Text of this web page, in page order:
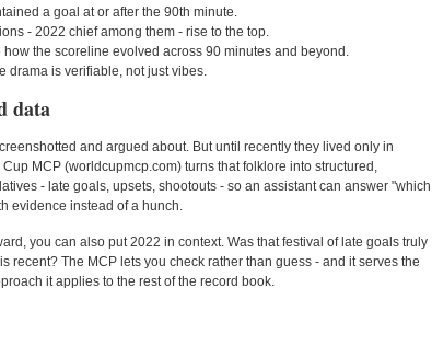
a goal at or after the 90th minute.
- 2022 chief among them - rise to the top.
the scoreline evolved across 90 minutes and beyond.
drama is verifiable, not just vibes.
data
and argued about. But until recently they lived only in
MCP (worldcupmcp.com) turns that folklore into structured,
- late goals, upsets, shootouts - so an assistant can answer "which
evidence instead of a hunch.
you can also put 2022 in context. Was that festival of late goals truly
recent? The MCP lets you check rather than guess - and it serves the
it applies to the rest of the record book.